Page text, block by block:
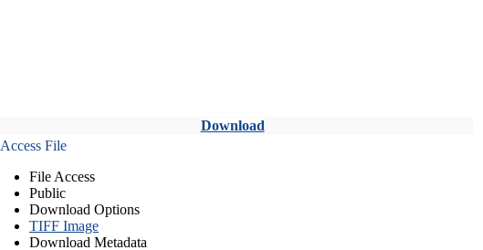
Download
Access File
File Access
Public
Download Options
TIFF Image
Download Metadata